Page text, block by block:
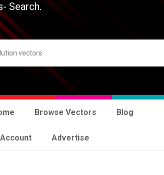
Search.
Browse Vectors Blog
Advertise